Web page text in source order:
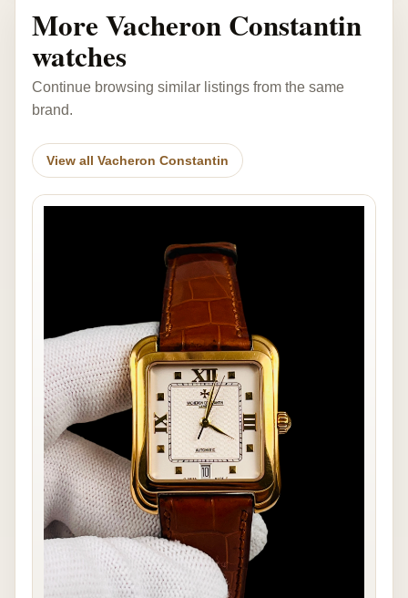
More Vacheron Constantin
watches
Continue browsing similar listings from the same
brand.
View all Vacheron Constantin